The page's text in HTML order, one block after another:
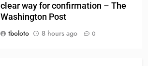
clear way for confirmation – The
Washington Post
tboloto
8 hours ago 0